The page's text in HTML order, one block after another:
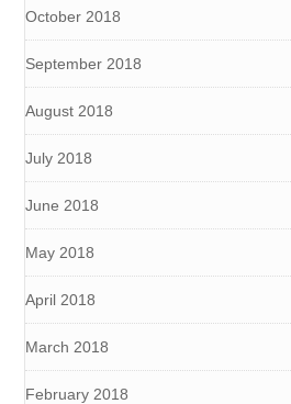
October 2018
September 2018
August 2018
July 2018
June 2018
May 2018
April 2018
March 2018
February 2018